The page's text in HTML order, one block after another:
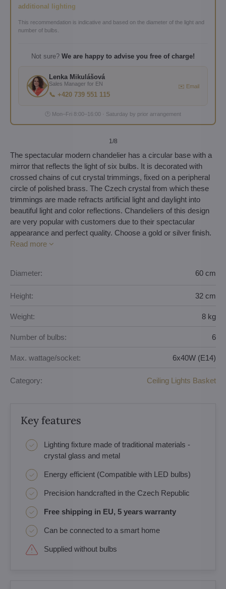
additional lighting
This recommendation is indicative and based on the diameter of the light and
number of bulbs.
Not sure? We are happy to advise you free of charge!
Lenka Mikulášová
Sales Manager for EN
📞 +420 739 551 115
✉️ Email
🕐 Mon–Fri 8:00–16:00 · Saturday by prior arrangement
1/8
The spectacular modern chandelier has a circular base with a
mirror that reflects the light of six bulbs. It is decorated with
crossed chains of cut crystal trimmings, fixed on a peripheral
circle of polished brass. The Czech crystal from which these
trimmings are made refracts artificial light and daylight into
beautiful light and color reflections. Chandeliers of this design
are very popular with customers due to their spectacular
appearance and perfect quality. Choose a gold or silver finish.
Read more
Diameter: 60 cm
Height: 32 cm
Weight: 8 kg
Number of bulbs: 6
Max. wattage/socket: 6x40W (E14)
Category: Ceiling Lights Basket
Key features
Lighting fixture made of traditional materials -
crystal glass and metal
Energy efficient (Compatible with LED bulbs)
Precision handcrafted in the Czech Republic
Free shipping in EU, 5 years warranty
Can be connected to a smart home
Supplied without bulbs